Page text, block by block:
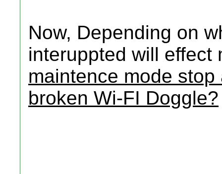
Now, Depending on
interuppted will
maintence mode
broken Wi-FI Doggle?